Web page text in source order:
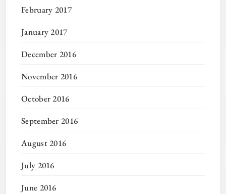
February 2017
January 2017
December 2016
November 2016
October 2016
September 2016
August 2016
July 2016
June 2016